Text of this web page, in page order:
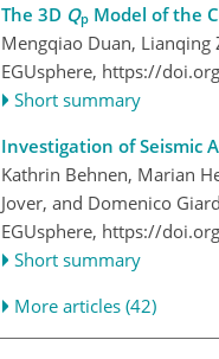
The 3D Qp Model of the
Mengqiao Duan, Lianqing
EGUsphere, https://
Short summary
Investigation of Seismic
Kathrin Behnen, Marian
Jover, and Domenico
EGUsphere, https://
Short summary
More articles (42)